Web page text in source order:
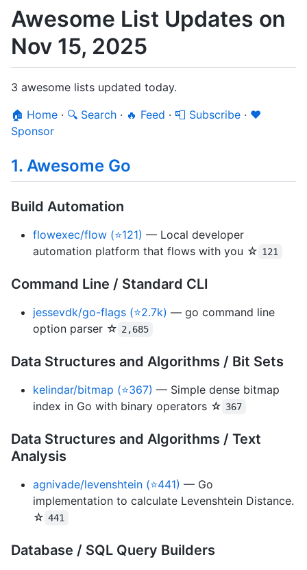
Awesome List Updates on
Nov 15, 2025
3 awesome lists updated today.
🏠 Home · 🔍 Search · 🔥 Feed · 📮 Subscribe · ❤️
Sponsor
1. Awesome Go
Build Automation
flowexec/flow (⭐121) — Local developer
automation platform that flows with you ☆ 121
Command Line / Standard CLI
jessevdk/go-flags (⭐2.7k) — go command line
option parser ☆ 2,685
Data Structures and Algorithms / Bit Sets
kelindar/bitmap (⭐367) — Simple dense bitmap
index in Go with binary operators ☆ 367
Data Structures and Algorithms / Text
Analysis
agnivade/levenshtein (⭐441) — Go
implementation to calculate Levenshtein Distance.
☆ 441
Database / SQL Query Builders